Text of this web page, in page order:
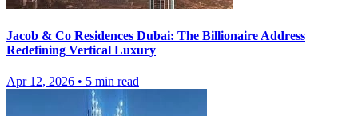
Jacob & Co Residences Dubai: The Billionaire Address
Redefining Vertical Luxury
Apr 12, 2026 • 5 min read